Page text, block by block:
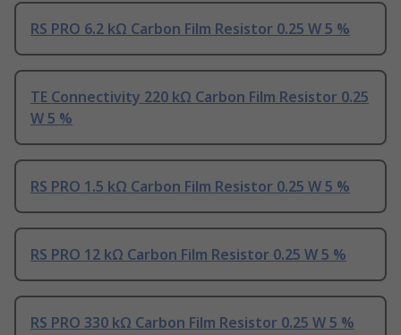
RS PRO 6.2 kΩ Carbon Film Resistor 0.25 W 5 %
TE Connectivity 220 kΩ Carbon Film Resistor 0.25
W 5 %
RS PRO 1.5 kΩ Carbon Film Resistor 0.25 W 5 %
RS PRO 12 kΩ Carbon Film Resistor 0.25 W 5 %
RS PRO 330 kΩ Carbon Film Resistor 0.25 W 5 %